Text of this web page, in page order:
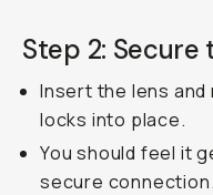
Step 2: Secure
Insert the lens
locks into place.
You should feel it
secure connection.